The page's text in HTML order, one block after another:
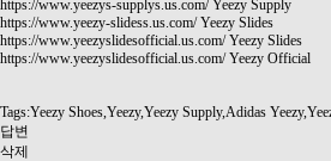
https://www.yeezys-supplys.us.com/Yeezy Supply
https://www.yeezy-slidess.us.com/Yeezy Slides
https://www.yeezyslidesofficial.us.com/Yeezy Slides
https://www.yeezyslidesofficial.us.com/Yeezy Official
Tags:Yeezy Shoes,Yeezy,Yeezy Supply,Adidas
답변
삭제